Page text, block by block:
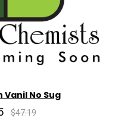
Vanil No Sug
$47.19